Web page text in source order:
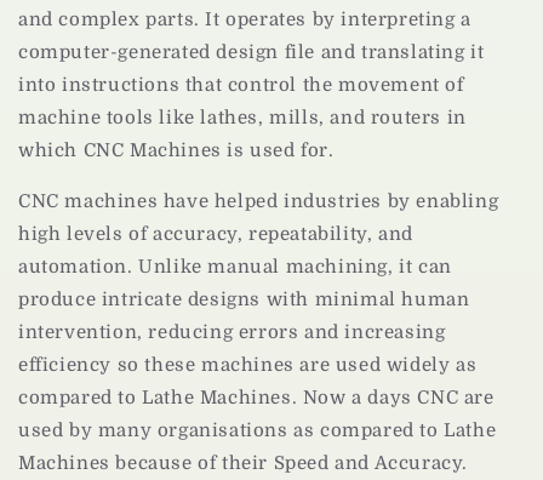
and complex parts. It operates by interpreting a
computer-generated design file and translating it
into instructions that control the movement of
machine tools like lathes, mills, and routers in
which CNC Machines is used for.
CNC machines have helped industries by enabling
high levels of accuracy, repeatability, and
automation. Unlike manual machining, it can
produce intricate designs with minimal human
intervention, reducing errors and increasing
efficiency so these machines are used widely as
compared to Lathe Machines. Now a days CNC are
used by many organisations as compared to Lathe
Machines because of their Speed and Accuracy.